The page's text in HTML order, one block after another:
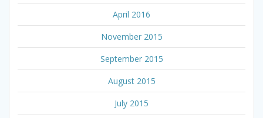
April 2016
November 2015
September 2015
August 2015
July 2015